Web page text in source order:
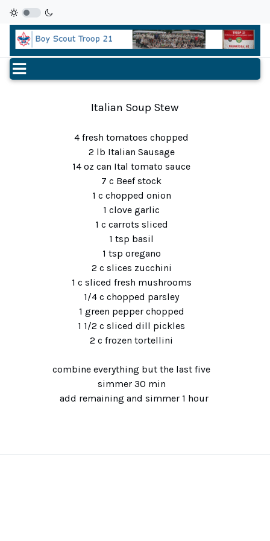
Italian Soup Stew
4 fresh tomatoes chopped
2 lb Italian Sausage
14 oz can Ital tomato sauce
7 c Beef stock
1 c chopped onion
1 clove garlic
1 c carrots sliced
1 tsp basil
1 tsp oregano
2 c slices zucchini
1 c sliced fresh mushrooms
1/4 c chopped parsley
1 green pepper chopped
1 1/2 c sliced dill pickles
2 c frozen tortellini
combine everything but the last five
simmer 30 min
add remaining and simmer 1 hour